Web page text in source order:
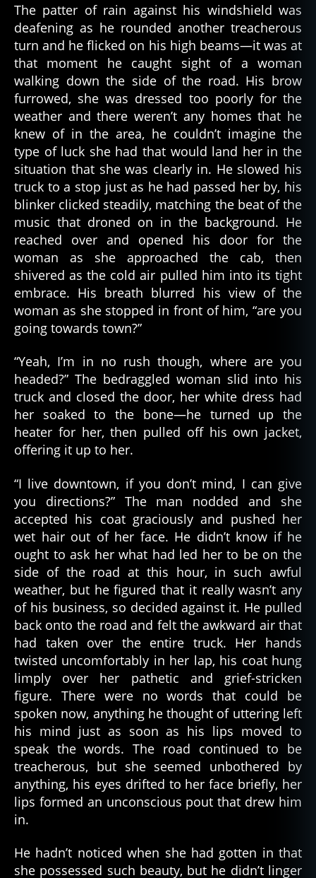
The patter of rain against his windshield was
deafening as he rounded another treacherous
turn and he flicked on his high beams—it was at
that moment he caught sight of a woman
walking down the side of the road. His brow
furrowed, she was dressed too poorly for the
weather and there weren’t any homes that he
knew of in the area, he couldn’t imagine the
type of luck she had that would land her in the
situation that she was clearly in. He slowed his
truck to a stop just as he had passed her by, his
blinker clicked steadily, matching the beat of the
music that droned on in the background. He
reached over and opened his door for the
woman as she approached the cab, then
shivered as the cold air pulled him into its tight
embrace. His breath blurred his view of the
woman as she stopped in front of him, “are you
going towards town?”
“Yeah, I’m in no rush though, where are you
headed?” The bedraggled woman slid into his
truck and closed the door, her white dress had
her soaked to the bone—he turned up the
heater for her, then pulled off his own jacket,
offering it up to her.
“I live downtown, if you don’t mind, I can give
you directions?” The man nodded and she
accepted his coat graciously and pushed her
wet hair out of her face. He didn’t know if he
ought to ask her what had led her to be on the
side of the road at this hour, in such awful
weather, but he figured that it really wasn’t any
of his business, so decided against it. He pulled
back onto the road and felt the awkward air that
had taken over the entire truck. Her hands
twisted uncomfortably in her lap, his coat hung
limply over her pathetic and grief-stricken
figure. There were no words that could be
spoken now, anything he thought of uttering left
his mind just as soon as his lips moved to
speak the words. The road continued to be
treacherous, but she seemed unbothered by
anything, his eyes drifted to her face briefly, her
lips formed an unconscious pout that drew him
in.
He hadn’t noticed when she had gotten in that
she possessed such beauty, but he didn’t linger